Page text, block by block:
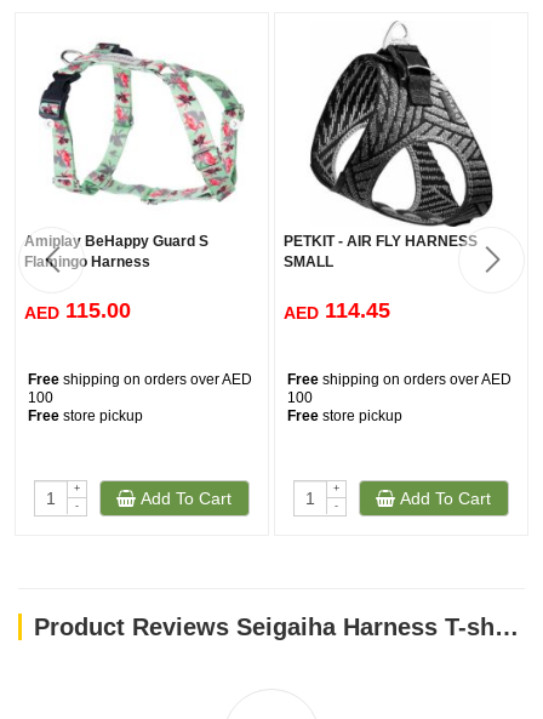
Amiplay BeHappy Guard S
Flamingo Harness
AED 115.00
Free shipping on orders over AED
100
Free store pickup
+
-
Add To Cart
PETKIT - AIR FLY HARNESS
SMALL
AED 114.45
Free shipping on orders over AED
100
Free store pickup
+
-
Add To Cart
Product Reviews Seigaiha Harness T-shirt - Taupe/M